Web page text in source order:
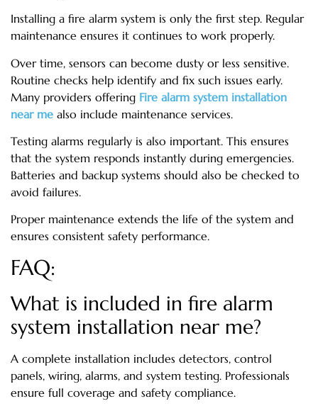
Installing a fire alarm system is only the first step. Regular
maintenance ensures it continues to work properly.
Over time, sensors can become dusty or less sensitive.
Routine checks help identify and fix such issues early.
Many providers offering Fire alarm system installation
near me also include maintenance services.
Testing alarms regularly is also important. This ensures
that the system responds instantly during emergencies.
Batteries and backup systems should also be checked to
avoid failures.
Proper maintenance extends the life of the system and
ensures consistent safety performance.
FAQ:
What is included in fire alarm
system installation near me?
A complete installation includes detectors, control
panels, wiring, alarms, and system testing. Professionals
ensure full coverage and safety compliance.